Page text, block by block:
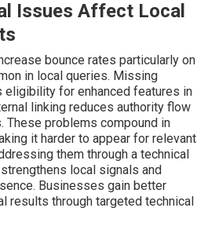
Issues Affect Local
bounce rates particularly on
in local queries. Missing
eligibility for enhanced features in
linking reduces authority flow
These problems compound in
it harder to appear for relevant
them through a technical
local signals and
Businesses gain better
results through targeted technical